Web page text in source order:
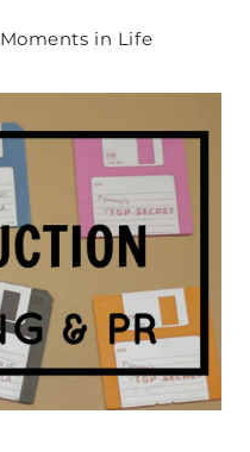
Moments in Life